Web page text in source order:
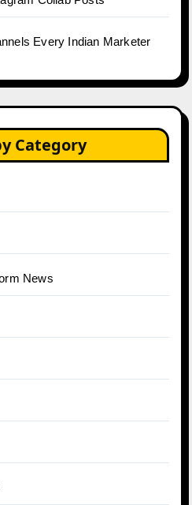
Every Indian Marketer
Category
News